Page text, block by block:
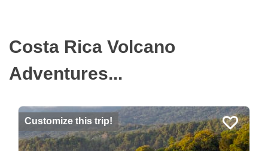
Costa Rica Volcano
Adventures...
Customize this trip!